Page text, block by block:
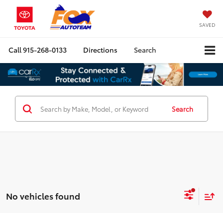
SAVED
Call915-268-0133 Directions Search
Search
No vehicles found